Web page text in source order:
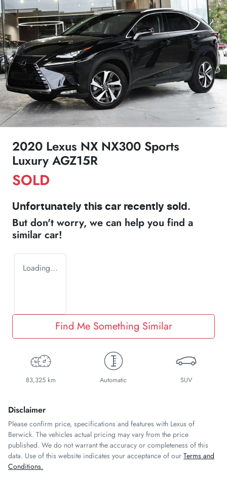
2020 Lexus NX NX300 Sports
Luxury AGZ15R
SOLD
Unfortunately this car recently sold.
But don't worry, we can help you find a
similar car!
Loading...
Find Me Something Similar
83,325 km Automatic SUV
Disclaimer
Please confirm price, specifications and features with Lexus of
Berwick. The vehicles actual pricing may vary from the price
published. We do not warrant the accuracy or completeness of this
data. Use of this website indicates your acceptance of our Terms and
Conditions.